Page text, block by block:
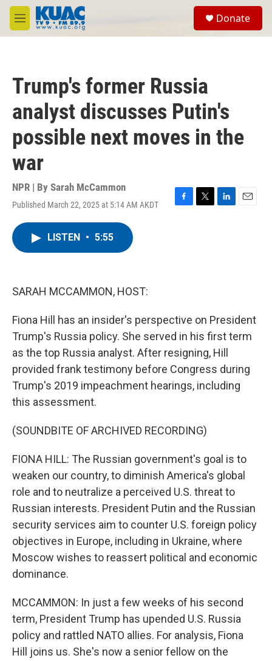
Skip to main content
M
e
Donate
Trump's former Russia
analyst discusses Putin's
possible next moves in the
war
NPR | By Sarah McCammon
Published March 22, 2025 at 5:14 AM AKDT
F
T
L
E
LISTEN • 5:55
SARAH MCCAMMON, HOST:
Fiona Hill has an insider's perspective on President
Trump's Russia policy. She served in his first term
as the top Russia analyst. After resigning, Hill
provided frank testimony before Congress during
Trump's 2019 impeachment hearings, including
this assessment.
(SOUNDBITE OF ARCHIVED RECORDING)
FIONA HILL: The Russian government's goal is to
weaken our country, to diminish America's global
role and to neutralize a perceived U.S. threat to
Russian interests. President Putin and the Russian
security services aim to counter U.S. foreign policy
objectives in Europe, including in Ukraine, where
Moscow wishes to reassert political and economic
dominance.
MCCAMMON: In just a few weeks of his second
term, President Trump has upended U.S. Russia
policy and rattled NATO allies. For analysis, Fiona
Hill joins us. She's now a senior fellow on the